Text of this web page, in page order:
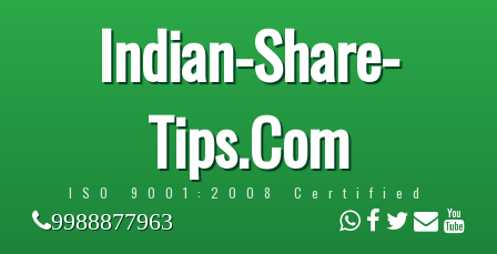
Indian-Share-
Tips.Com
ISO 9001:2008 Certified
9988877963